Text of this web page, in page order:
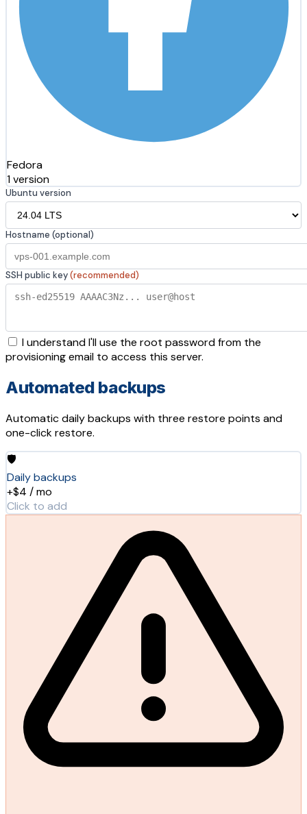
Fedora
1 version
Ubuntu version
Hostname (optional)
SSH public key(recommended)
I understand I'll use the root password from the
provisioning email to access this server.
Automated backups
Automatic daily backups with three restore points and
one-click restore.
🛡️
Daily backups
+$4 / mo
Click to add